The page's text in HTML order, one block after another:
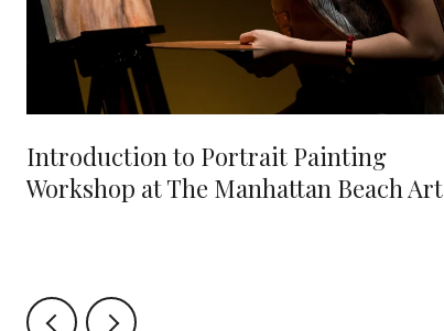
Introduction to Portrait Painting
Workshop at The Manhattan Beach Art